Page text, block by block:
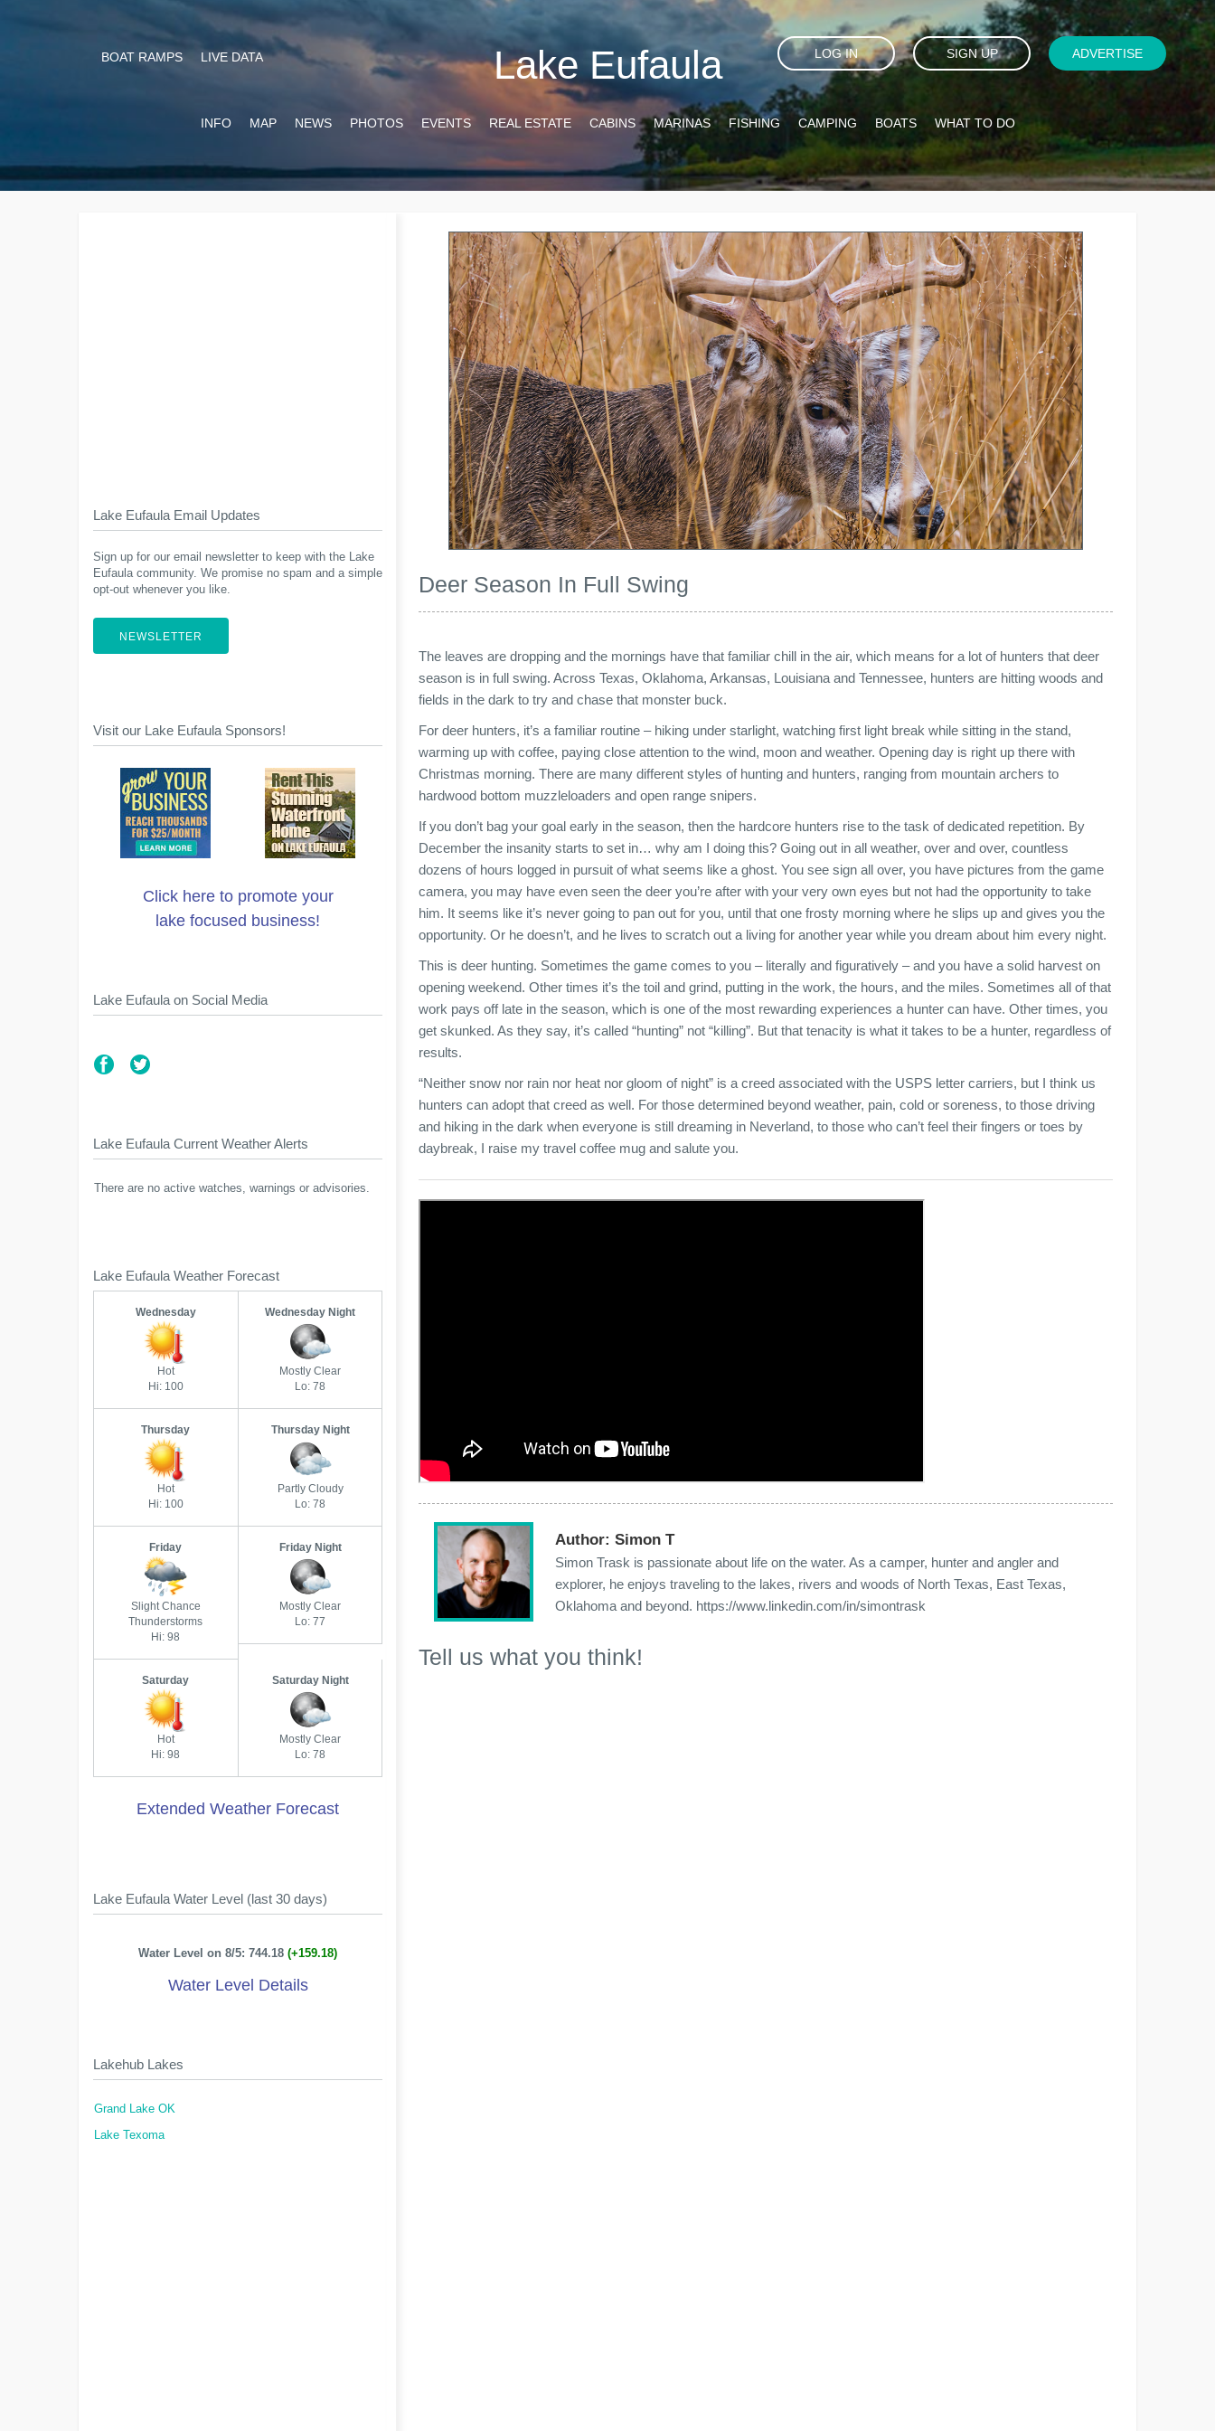
Lake Eufaula
BOAT RAMPS LIVE DATA LOG IN SIGN UP ADVERTISE
INFO MAP NEWS PHOTOS EVENTS REAL ESTATE CABINS MARINAS FISHING CAMPING BOATS WHAT TO DO
Deer Season In Full Swing
The leaves are dropping and the mornings have that familiar chill in the air, which means for a lot of hunters that deer
season is in full swing. Across Texas, Oklahoma, Arkansas, Louisiana and Tennessee, hunters are hitting woods and
fields in the dark to try and chase that monster buck.
For deer hunters, it’s a familiar routine – hiking under starlight, watching first light break while sitting in the stand,
warming up with coffee, paying close attention to the wind, moon and weather. Opening day is right up there with
Christmas morning. There are many different styles of hunting and hunters, ranging from mountain archers to
hardwood bottom muzzleloaders and open range snipers.
If you don’t bag your goal early in the season, then the hardcore hunters rise to the task of dedicated repetition. By
December the insanity starts to set in… why am I doing this? Going out in all weather, over and over, countless
dozens of hours logged in pursuit of what seems like a ghost. You see sign all over, you have pictures from the game
camera, you may have even seen the deer you’re after with your very own eyes but not had the opportunity to take
him. It seems like it’s never going to pan out for you, until that one frosty morning where he slips up and gives you the
opportunity. Or he doesn’t, and he lives to scratch out a living for another year while you dream about him every night.
This is deer hunting. Sometimes the game comes to you – literally and figuratively – and you have a solid harvest on
opening weekend. Other times it’s the toil and grind, putting in the work, the hours, and the miles. Sometimes all of that
work pays off late in the season, which is one of the most rewarding experiences a hunter can have. Other times, you
get skunked. As they say, it’s called “hunting” not “killing”. But that tenacity is what it takes to be a hunter, regardless of
results.
“Neither snow nor rain nor heat nor gloom of night” is a creed associated with the USPS letter carriers, but I think us
hunters can adopt that creed as well. For those determined beyond weather, pain, cold or soreness, to those driving
and hiking in the dark when everyone is still dreaming in Neverland, to those who can’t feel their fingers or toes by
daybreak, I raise my travel coffee mug and salute you.
Author:Simon T
Simon Trask is passionate about life on the water. As a camper, hunter and angler and
explorer, he enjoys traveling to the lakes, rivers and woods of North Texas, East Texas,
Oklahoma and beyond. https://www.linkedin.com/in/simontrask
Tell us what you think!
Lake Eufaula Email Updates
Sign up for our email newsletter to keep with the Lake
Eufaula community. We promise no spam and a simple
opt-out whenever you like.
NEWSLETTER
Visit our Lake Eufaula Sponsors!
Click here to promote your
lake focused business!
Lake Eufaula on Social Media
Lake Eufaula Current Weather Alerts
There are no active watches, warnings or advisories.
Lake Eufaula Weather Forecast
Wednesday
Hot
Hi: 100
Wednesday Night
Mostly Clear
Lo: 78
Thursday
Hot
Hi: 100
Thursday Night
Partly Cloudy
Lo: 78
Friday
Slight Chance
Thunderstorms
Hi: 98
Friday Night
Mostly Clear
Lo: 77
Saturday
Hot
Hi: 98
Saturday Night
Mostly Clear
Lo: 78
Extended Weather Forecast
Lake Eufaula Water Level (last 30 days)
Water Level on 8/5: 744.18(+159.18)
Water Level Details
Lakehub Lakes
Grand Lake OK
Lake Texoma